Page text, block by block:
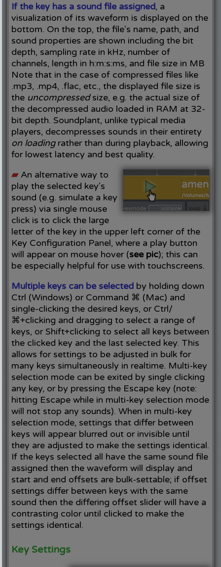
If the key has a sound file assigned, a
visualization of its waveform is displayed on the
bottom. On the top, the file's name, path, and
sound properties are shown including the bit
depth, sampling rate in kHz, number of
channels, length in h:m:s:ms, and file size in MB
Note that in the case of compressed files like
.mp3, .mp4, .flac, etc., the displayed file size is
the uncompressedsize, e.g. the actual size of
the decompressed audio loaded in RAM at 32-
bit depth. Soundplant, unlike typical media
players, decompresses sounds in their entirety
on loadingrather than during playback, allowing
for lowest latency and best quality.
▰ An alternative way to
play the selected key's
sound (e.g. simulate a key
press) via single mouse
click is to click the large
letter of the key in the upper left corner of the
Key Configuration Panel, where a play button
will appear on mouse hover (see pic); this can
be especially helpful for use with touchscreens.
Multiple keys can be selectedby holding down
Ctrl (Windows) or Command ⌘ (Mac) and
single-clicking the desired keys, or Ctrl/
⌘+clicking and dragging to select a range of
keys, or Shift+clicking to select all keys between
the clicked key and the last selected key. This
allows for settings to be adjusted in bulk for
many keys simultaneously in realtime. Multi-key
selection mode can be exited by single clicking
any key, or by pressing the Escape key (note:
hitting Escape while in multi-key selection mode
will not stop any sounds). When in multi-key
selection mode, settings that differ between
keys will appear blurred out or invisible until
they are adjusted to make the settings identical.
If the keys selected all have the same sound file
assigned then the waveform will display and
start and end offsets are bulk-settable; if offset
settings differ between keys with the same
sound then the differing offset slider will have a
contrasting color until clicked to make the
settings identical.
Key Settings